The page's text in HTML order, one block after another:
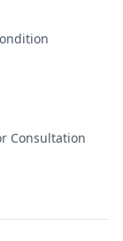
Consultation